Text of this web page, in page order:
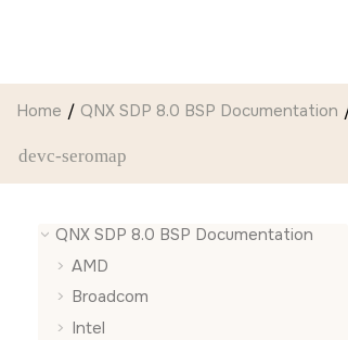
Home QNX SDP 8.0 BSP Documentation
devc-seromap
QNX SDP 8.0 BSP Documentation
AMD
Broadcom
Intel